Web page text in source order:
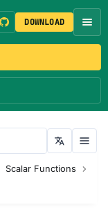
DOWNLOAD
Scalar Functions